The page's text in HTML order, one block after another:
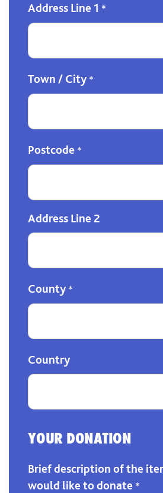
Address Line 1 *
Town / City *
Postcode *
Address Line 2
County *
Country
YOUR DONATION
Brief description of the
would like to donate *